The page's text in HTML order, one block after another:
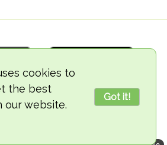
cookies to
the best
our website.
Got it!